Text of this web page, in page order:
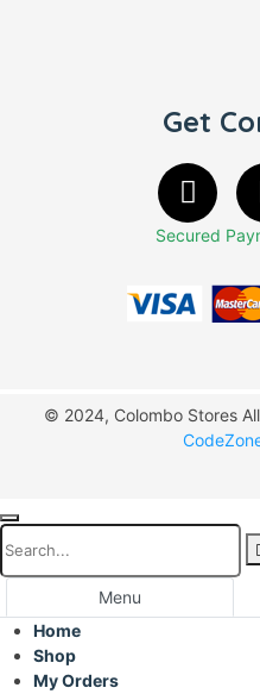
Get
Secured
© 2024, Colombo Stores
Menu
Home
Shop
My Orders